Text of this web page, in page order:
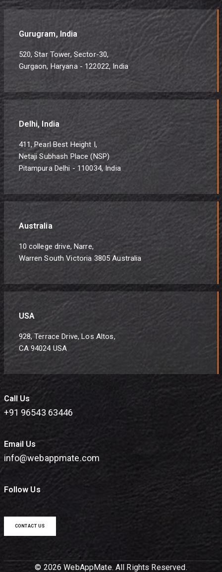
Gurugram, India
520, Star Tower, Sector-30,
Gurgaon, Haryana - 122022, India
Delhi, India
411, Pearl Best Height I,
Netaji Subhash Place (NSP)
Pitampura Delhi - 110034, India
Australia
10 college drive, Narre,
Warren South Victoria 3805 Australia
USA
928, Terrace Drive, Los Altos,
CA 94024 USA
Call Us
+91 96543 63446
Email Us
info@webappmate.com
Follow Us
CONTACT US
© 2026 WebAppMate. All Rights Reserved.